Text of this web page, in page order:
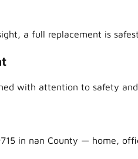
a full replacement is
with attention to safety
in nan County — home,